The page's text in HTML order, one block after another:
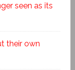
seen as its
their own